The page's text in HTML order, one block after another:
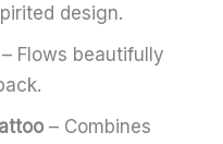
design.
– Flows beautifully
– Combines